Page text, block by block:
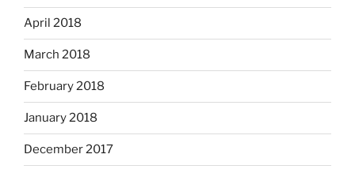
April 2018
March 2018
February 2018
January 2018
December 2017